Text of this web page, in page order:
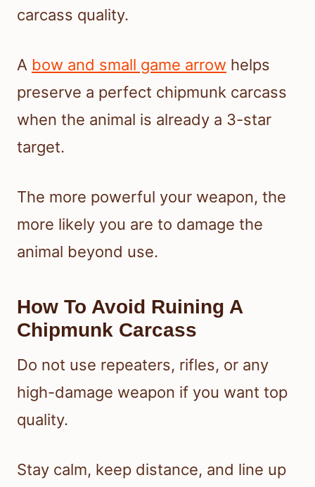
carcass quality.
A bow and small game arrow helps
preserve a perfect chipmunk carcass
when the animal is already a 3-star
target.
The more powerful your weapon, the
more likely you are to damage the
animal beyond use.
How To Avoid Ruining A
Chipmunk Carcass
Do not use repeaters, rifles, or any
high-damage weapon if you want top
quality.
Stay calm, keep distance, and line up